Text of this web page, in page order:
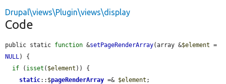
Drupal\views\Plugin\views\display
Code
public static function &setPageRenderArray(array &$element
NULL ) {
if ( isset ( $element )) {
static::$pageRenderArray =& $element ;